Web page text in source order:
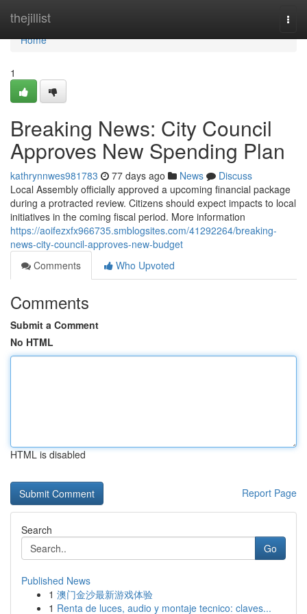
thejillist
Home
Home
1
Breaking News: City Council
Approves New Spending Plan
kathrynnwes981783 77 days ago News
Discuss
Local Assembly officially approved a upcoming financial package
during a protracted review. Citizens should expect impacts to local
initiatives in the coming fiscal period. More information
https://aoifezxfx966735.smblogsites.com/41292264/breaking-
news-city-council-approves-new-budget
Comments
Who Upvoted
Comments
Submit a Comment
No HTML
HTML is disabled
Report Page
Search
Go
Published News
1 澳门金沙最新游戏体验
1 Renta de luces, audio y montaje tecnico: claves...